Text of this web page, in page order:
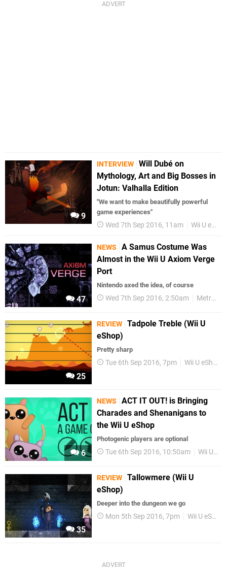
9
INTERVIEW Will Dubé on
Mythology, Art and Big Bosses in
Jotun: Valhalla Edition
"We want to make beautifully powerful
game experiences"
Wed 7th Sep 2016, 11am Wii U eShop
47
NEWS
A Samus Costume Was
Almost in the Wii U Axiom Verge
Port
Nintendo axed the idea, of course
Wed 7th Sep 2016, 2:50am Metroid
25
REVIEW Tadpole Treble (Wii U
eShop)
Pretty sharp
Tue 6th Sep 2016, 7pm Wii U eShop
6
NEWS
ACT IT OUT! is Bringing
Charades and Shenanigans to
the Wii U eShop
Photogenic players are optional
Tue 6th Sep 2016, 10:50am Wii U eShop
35
REVIEW Tallowmere (Wii U
eShop)
Deeper into the dungeon we go
Mon 5th Sep 2016, 7pm Wii U eShop